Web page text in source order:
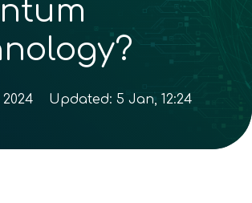
Updated:5 Jan, 12:24